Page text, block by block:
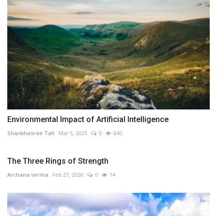
Environmental Impact of Artificial Intelligence
Shankhasree Tah Mar 5, 2025 0 640
The Three Rings of Strength
Archana verma Feb 27, 2026 0 14